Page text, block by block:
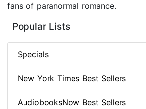
fans of paranormal romance.
Popular Lists
Specials
New York Times Best Sellers
AudiobooksNow Best Sellers